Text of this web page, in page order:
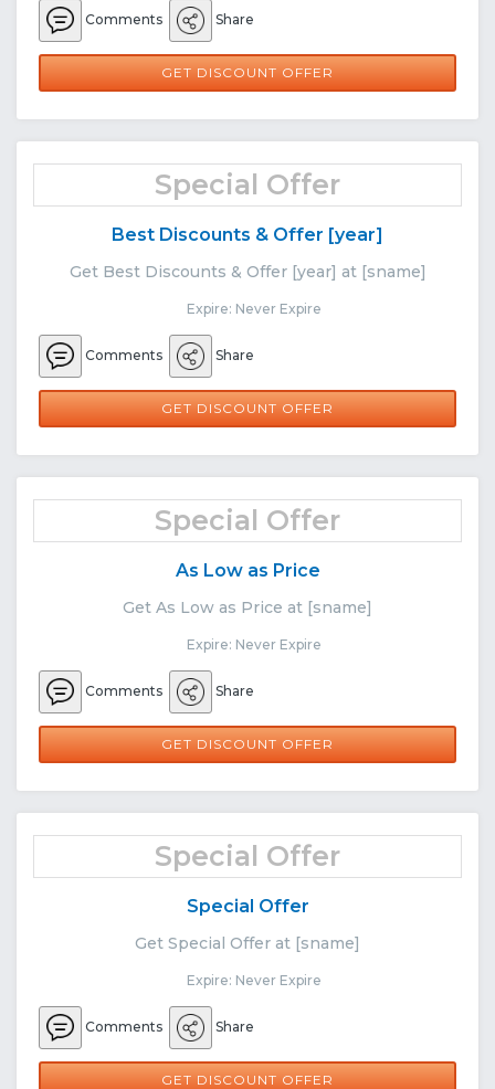
Comments Share
GET DISCOUNT OFFER
Special Offer
Best Discounts & Offer [year]
Get Best Discounts & Offer [year] at [sname]
Expire: Never Expire
Comments Share
GET DISCOUNT OFFER
Special Offer
As Low as Price
Get As Low as Price at [sname]
Expire: Never Expire
Comments Share
GET DISCOUNT OFFER
Special Offer
Special Offer
Get Special Offer at [sname]
Expire: Never Expire
Comments Share
GET DISCOUNT OFFER